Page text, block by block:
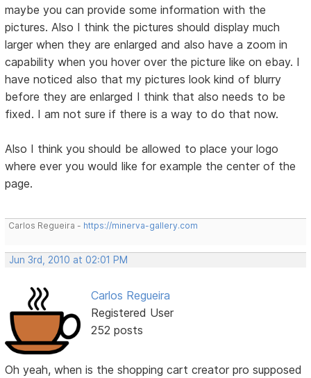
maybe you can provide some information with the
pictures. Also I think the pictures should display much
larger when they are enlarged and also have a zoom in
capability when you hover over the picture like on ebay. I
have noticed also that my pictures look kind of blurry
before they are enlarged I think that also needs to be
fixed. I am not sure if there is a way to do that now.
Also I think you should be allowed to place your logo
where ever you would like for example the center of the
page.
Carlos Regueira - https://minerva-gallery.com
Jun 3rd, 2010 at 02:01 PM
Carlos Regueira
Registered User
252 posts
Oh yeah, when is the shopping cart creator pro supposed